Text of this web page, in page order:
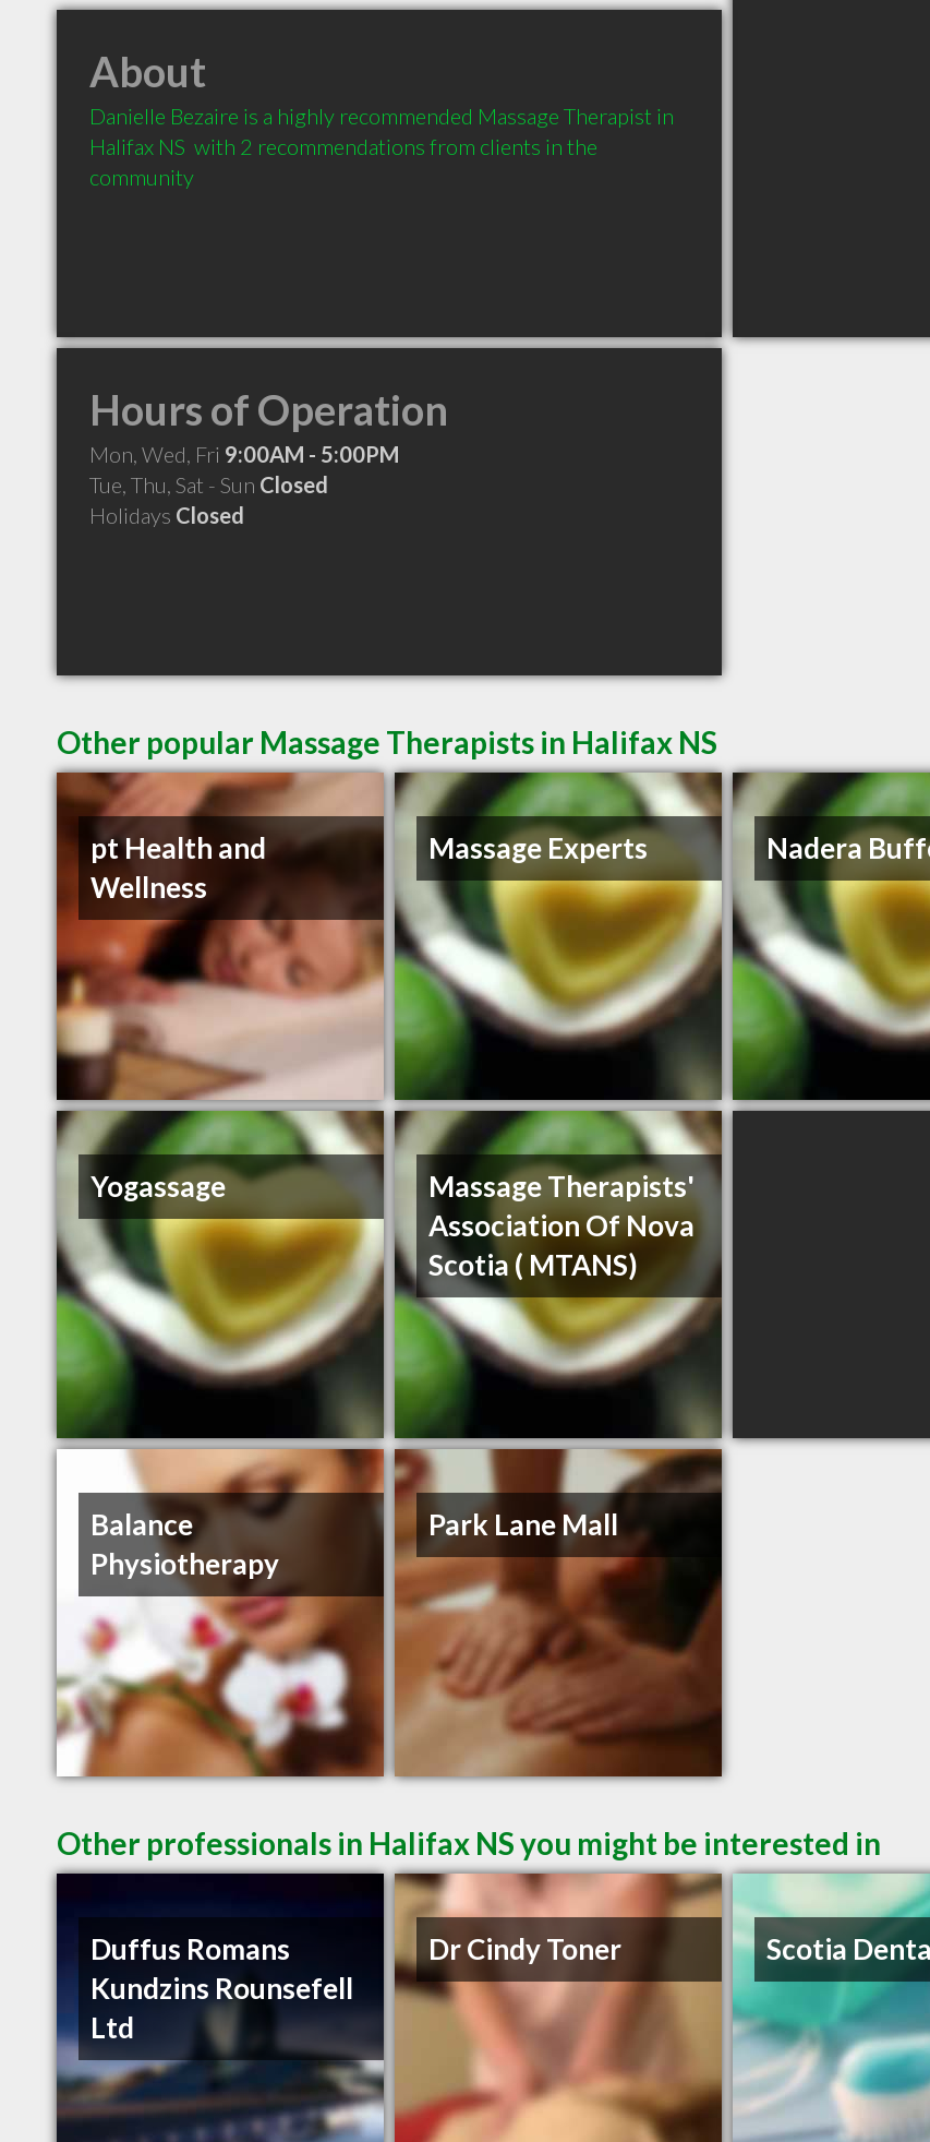
About
Danielle Bezaire is a highly recommended Massage Therapist in
Halifax NS  with 2 recommendations from clients in the
community
Hours of Operation
Mon, Wed, Fri 9:00AM - 5:00PM
Tue, Thu, Sat - Sun Closed
Holidays Closed
Other popular Massage Therapists in Halifax NS
pt Health and
Wellness
Massage Experts Nadera
Yogassage
Massage Therapists'
Association Of Nova
Scotia ( MTANS)
Balance
Physiotherapy
Park Lane Mall
Other professionals in Halifax NS you might be interested in
Duffus Romans
Kundzins Rounsefell
Ltd
Dr Cindy Toner Scotia